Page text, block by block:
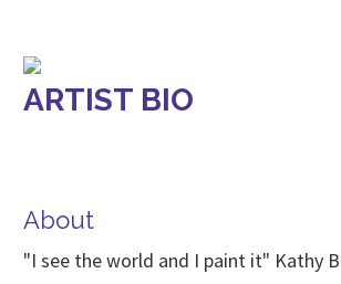
ARTIST BIO
About
"I see the world and I paint it" Kathy